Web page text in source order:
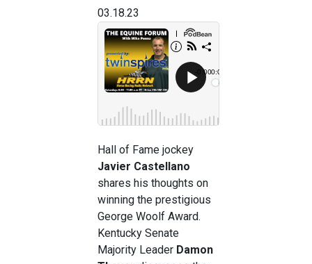
03.18.23
Hall of Fame jockey
Javier Castellano
shares his thoughts on
winning the prestigious
George Woolf Award.
Kentucky Senate
Majority Leader Damon